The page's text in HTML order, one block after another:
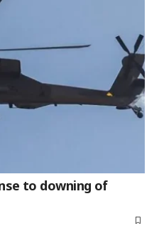
to downing of